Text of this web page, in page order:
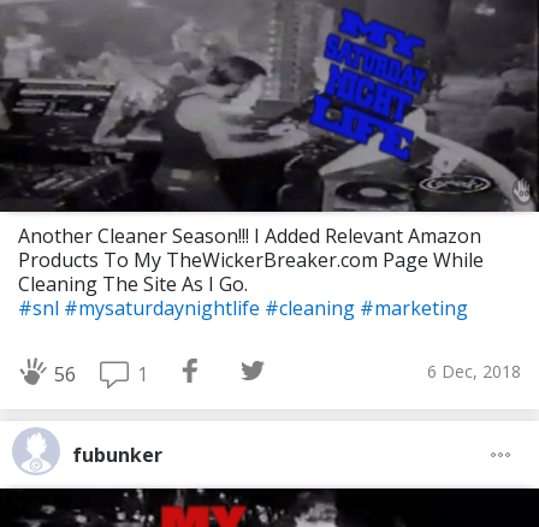
Another Cleaner Season!!! I Added Relevant Amazon
Products To My TheWickerBreaker.com Page While
Cleaning The Site As I Go.
#snl #mysaturdaynightlife #cleaning #marketing
56 1 6 Dec, 2018
fubunker